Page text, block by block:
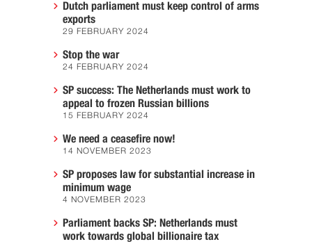
Dutch parliament must keep control of arms
exports
29 FEBRUARY 2024
Stop the war
24 FEBRUARY 2024
SP success: The Netherlands must work to
appeal to frozen Russian billions
15 FEBRUARY 2024
We need a ceasefire now!
14 NOVEMBER 2023
SP proposes law for substantial increase in
minimum wage
4 NOVEMBER 2023
Parliament backs SP: Netherlands must
work towards global billionaire tax